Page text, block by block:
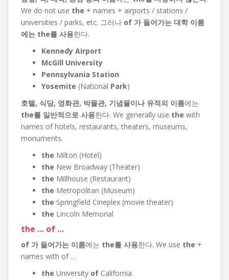
We do not use the + names + airports / stations /
universities / parks, etc. 그러나 of 가 들어가는 대학 이름
에는 the를 사용한다.
Kennedy Airport
McGill University
Pennsylvania Station
Yosemite (National Park)
호텔, 식당, 영화관, 박물관, 기념물이나 유적의 이름에는
the를 일반적으로 사용한다. We generally use the with
names of hotels, restaurants, theaters, museums,
monuments.
the Milton (Hotel)
the New Broadway (Theater)
the Millhouse (Restaurant)
the Metropolitan (Museum)
the Springfield Cineplex (movie theater)
the Lincoln Memorial
the … of …
of 가 들어가는 이름에는 the를 사용한다. We use the +
names with of …
the University of California